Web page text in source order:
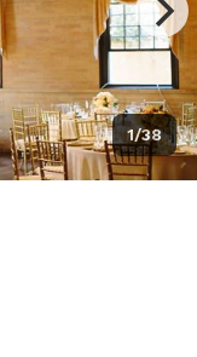
1/38